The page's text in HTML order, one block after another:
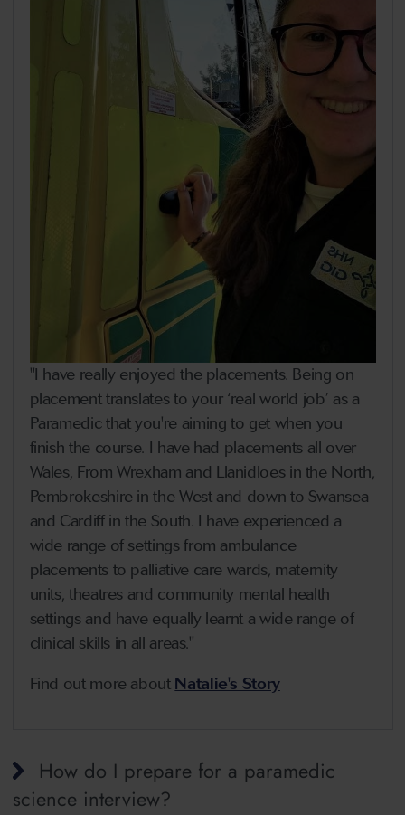
"I have really enjoyed the placements. Being on
placement translates to your ‘real world job’ as a
Paramedic that you're aiming to get when you
finish the course. I have had placements all over
Wales, From Wrexham and Llanidloes in the North,
Pembrokeshire in the West and down to Swansea
and Cardiff in the South. I have experienced a
wide range of settings from ambulance
placements to palliative care wards, maternity
units, theatres and community mental health
settings and have equally learnt a wide range of
clinical skills in all areas."
Find out more about Natalie's Story
How do I prepare for a paramedic
science interview?